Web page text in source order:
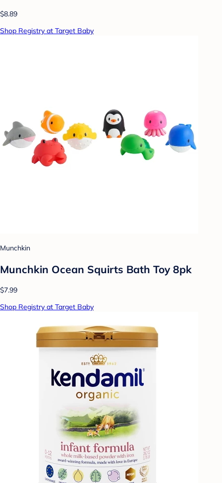
$8.89
Shop Registry at Target Baby
Munchkin
Munchkin Ocean Squirts Bath Toy 8pk
$7.99
Shop Registry at Target Baby